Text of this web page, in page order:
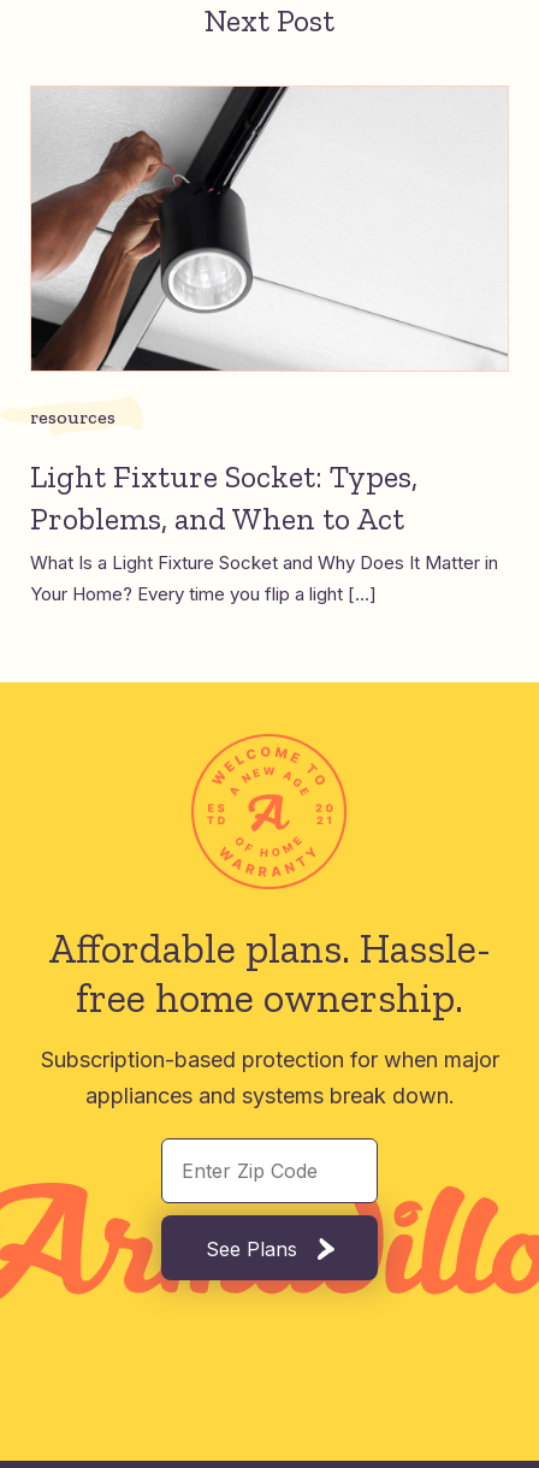
Next Post
resources
Light Fixture Socket: Types,
Problems, and When to Act
What Is a Light Fixture Socket and Why Does It Matter in
Your Home? Every time you flip a light […]
Affordable plans. Hassle-
free home ownership.
Subscription-based protection for when major
appliances and systems break down.
See Plans